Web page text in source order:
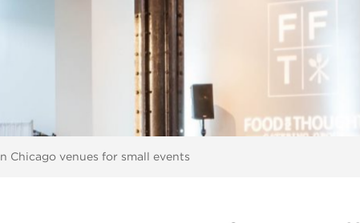
Chicago venues for small events